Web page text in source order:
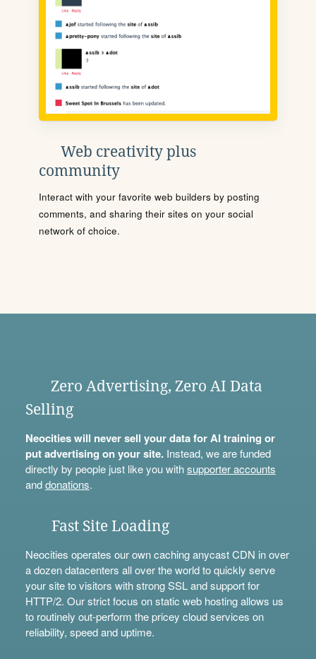
Web creativity plus
community
Interact with your favorite web builders by posting
comments, and sharing their sites on your social
network of choice.
Zero Advertising, Zero AI Data
Selling
Neocities will never sell your data for AI training or
put advertising on your site.Instead, we are funded
directly by people just like you withsupporter accounts
anddonations.
Fast Site Loading
Neocities operates our own caching anycast CDN in over
a dozen datacenters all over the world to quickly serve
your site to visitors with strong SSL and support for
HTTP/2. Our strict focus on static web hosting allows us
to routinely out-perform the pricey cloud services on
reliability, speed and uptime.